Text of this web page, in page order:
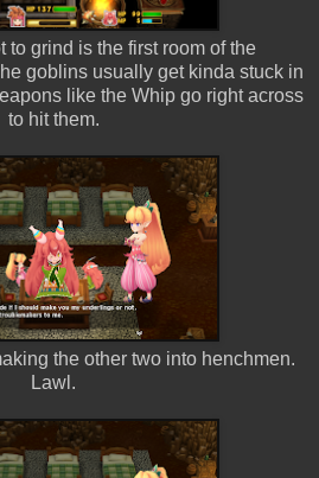
to grind is the first room of the
goblins usually get kinda stuck in
like the Whip go right across
to hit them.
the other two into henchmen.
Lawl.